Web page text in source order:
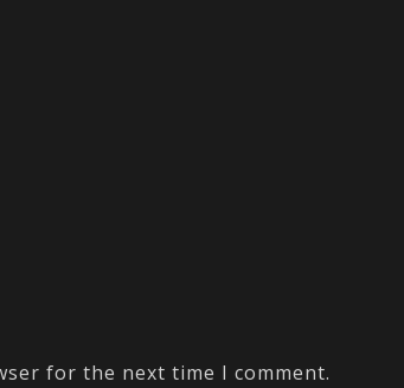
for the next time I comment.